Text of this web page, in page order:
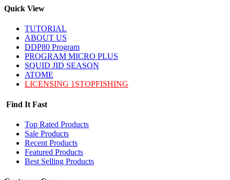
Quick View
TUTORIAL
ABOUT US
DDP80 Program
PROGRAM MICRO PLUS
SQUID JID SEASON
ATOME
LICENSING 1STOPFISHING
Find It Fast
Top Rated Products
Sale Products
Recent Products
Featured Products
Best Selling Products